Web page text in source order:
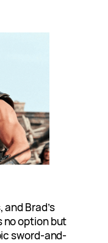
Brad’s
no option but
sword-and-